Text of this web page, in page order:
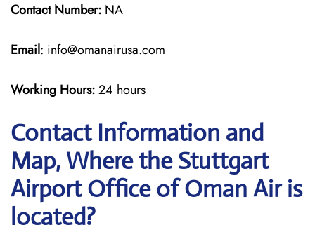
Contact Number: NA
Email: info@omanairusa.com
Working Hours:24 hours
Contact Information and
Map, Where the Stuttgart
Airport Office of Oman Air is
located?